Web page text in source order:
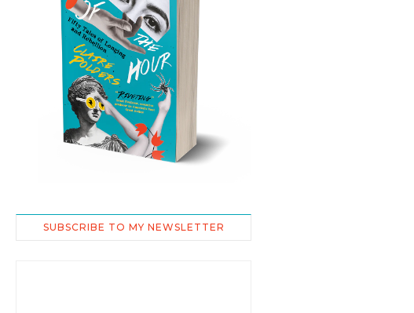
SUBSCRIBE TO MY NEWSLETTER